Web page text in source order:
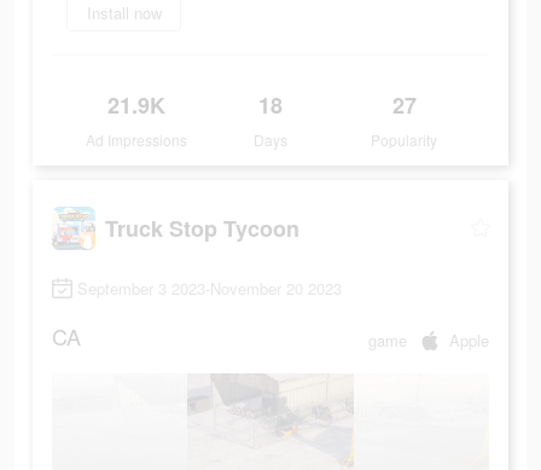
Install now
21.9K
Ad Impressions
18
Days
27
Popularity
Truck Stop Tycoon
September 3 2023-November 20 2023
CA game Apple